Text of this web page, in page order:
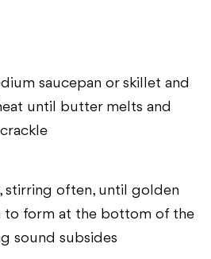
saucepan or skillet and
until butter melts and
stirring often, until golden
to form at the bottom of the
sound subsides